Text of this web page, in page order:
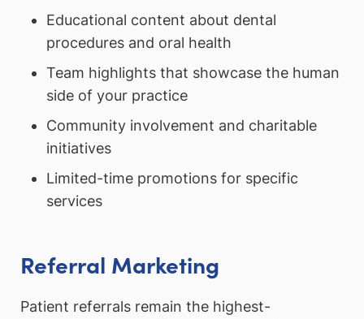
Educational content about dental
procedures and oral health
Team highlights that showcase the human
side of your practice
Community involvement and charitable
initiatives
Limited-time promotions for specific
services
Referral Marketing
Patient referrals remain the highest-